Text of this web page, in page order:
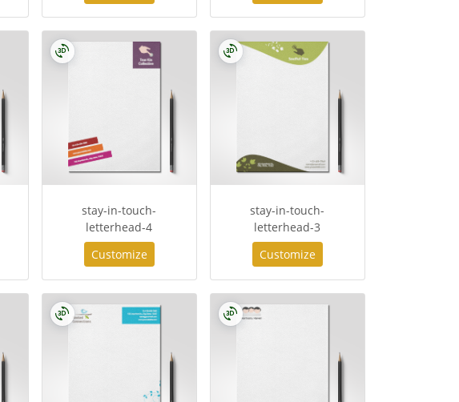
stay-in-touch-
letterhead-4
Customize
stay-in-touch-
letterhead-3
Customize